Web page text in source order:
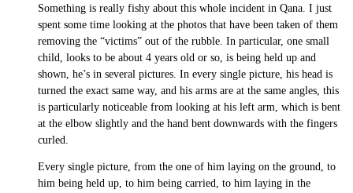
Something is really fishy about this whole incident in Qana. I just
spent some time looking at the photos that have been taken of them
removing the “victims” out of the rubble. In particular, one small
child, looks to be about 4 years old or so, is being held up and
shown, he’s in several pictures. In every single picture, his head is
turned the exact same way, and his arms are at the same angles, this
is particularly noticeable from looking at his left arm, which is bent
at the elbow slightly and the hand bent downwards with the fingers
curled.
Every single picture, from the one of him laying on the ground, to
him being held up, to him being carried, to him laying in the